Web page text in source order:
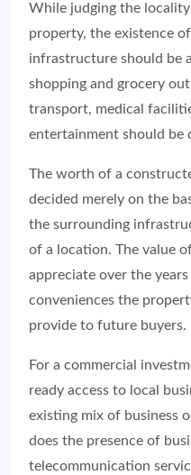
While judging the
property, the existence
infrastructure should be
shopping and grocery
transport, medical
entertainment should be
The worth of a
decided merely on the
the surrounding
of a location. The value
appreciate over the
conveniences the
provide to future buyers.
For a commercial
ready access to local
existing mix of business
does the presence of
telecommunication